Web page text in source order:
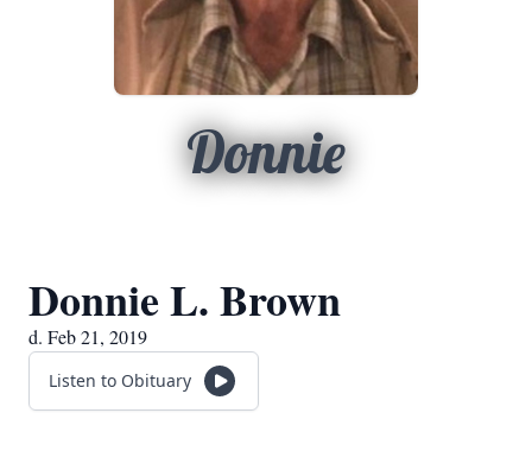
Donnie
Donnie L. Brown
d. Feb 21, 2019
Listen to Obituary